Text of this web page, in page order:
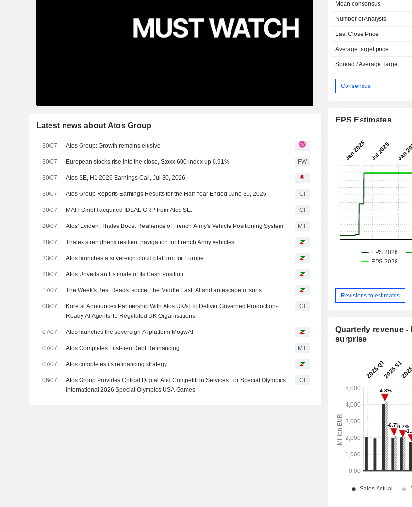
Latest news about Atos Group
30/07 Atos Group: Growth remains elusive
30/07 European stocks rise into the close, Stoxx 600 index up 0.91% FW
30/07 Atos SE, H1 2026 Earnings Call, Jul 30, 2026
30/07 Atos Group Reports Earnings Results for the Half Year Ended June 30, 2026 CI
30/07 MAIT GmbH acquired IDEAL GRP from Atos SE. CI
28/07 Atos' Eviden, Thales Boost Resilience of French Army's Vehicle Positioning System MT
28/07 Thales strengthens resilient navigation for French Army vehicles
23/07 Atos launches a sovereign cloud platform for Europe
20/07 Atos Unveils an Estimate of Its Cash Position
17/07 The Week's Best Reads: soccer, the Middle East, AI and an escape of sorts
08/07
Kore.ai Announces Partnership With Atos UK&I To Deliver Governed Production-
Ready AI Agents To Regulated UK Organisations
CI
07/07 Atos launches the sovereign AI platform MogwAI
07/07 Atos Completes First-lien Debt Refinancing MT
07/07 Atos completes its refinancing strategy
06/07
Atos Group Provides Critical Digital And Competition Services For Special Olympics
International 2026 Special Olympics USA Games
CI
Mean consensus
Number of Analysts
Last Close Price
Average target price
Spread / Average Target
Consensus
EPS Estimates
Revisions to estimates
Quarterly revenue -
surprise